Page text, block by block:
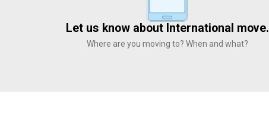
Let us know about International move.
Where are you moving to? When and what?